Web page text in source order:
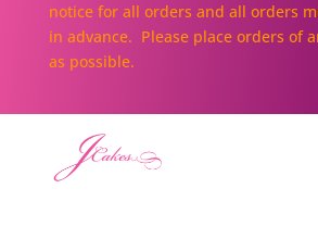
notice for all orders and all orders
in advance. Please place orders of
as possible.